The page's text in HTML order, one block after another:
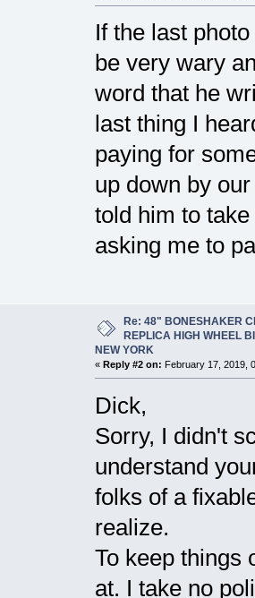
If the last
be very wary
word that he
last thing I
paying for
up down by
told him to
asking me to
Re: 48" BONESHAKER
REPLICA HIGH WHEEL
NEW YORK
« Reply #2 on: February 17, 2019,
Dick,
Sorry, I didn't
understand
folks of a
realize.
To keep things
at. I take no